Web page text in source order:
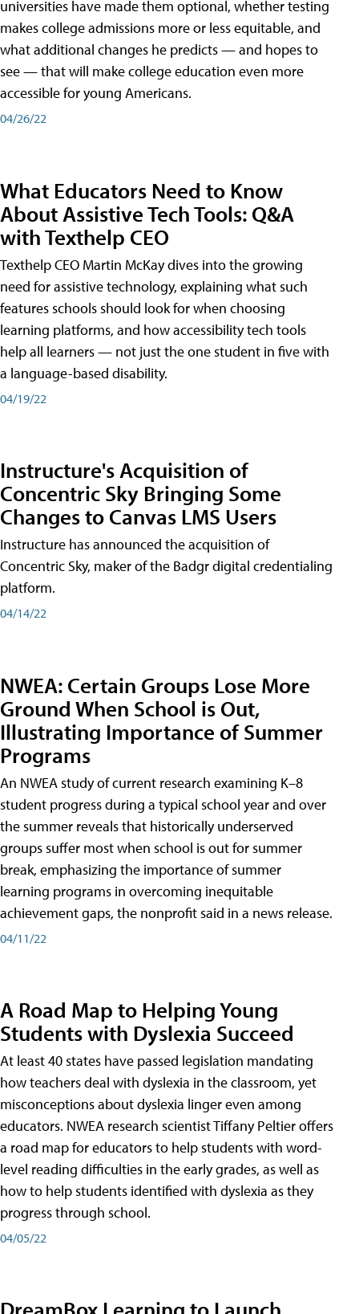
universities have made them optional, whether testing
makes college admissions more or less equitable, and
what additional changes he predicts — and hopes to
see — that will make college education even more
accessible for young Americans.
04/26/22
What Educators Need to Know
About Assistive Tech Tools: Q&A
with Texthelp CEO
Texthelp CEO Martin McKay dives into the growing
need for assistive technology, explaining what such
features schools should look for when choosing
learning platforms, and how accessibility tech tools
help all learners — not just the one student in five with
a language-based disability.
04/19/22
Instructure's Acquisition of
Concentric Sky Bringing Some
Changes to Canvas LMS Users
Instructure has announced the acquisition of
Concentric Sky, maker of the Badgr digital credentialing
platform.
04/14/22
NWEA: Certain Groups Lose More
Ground When School is Out,
Illustrating Importance of Summer
Programs
An NWEA study of current research examining K–8
student progress during a typical school year and over
the summer reveals that historically underserved
groups suffer most when school is out for summer
break, emphasizing the importance of summer
learning programs in overcoming inequitable
achievement gaps, the nonprofit said in a news release.
04/11/22
A Road Map to Helping Young
Students with Dyslexia Succeed
At least 40 states have passed legislation mandating
how teachers deal with dyslexia in the classroom, yet
misconceptions about dyslexia linger even among
educators. NWEA research scientist Tiffany Peltier offers
a road map for educators to help students with word-
level reading difficulties in the early grades, as well as
how to help students identified with dyslexia as they
progress through school.
04/05/22